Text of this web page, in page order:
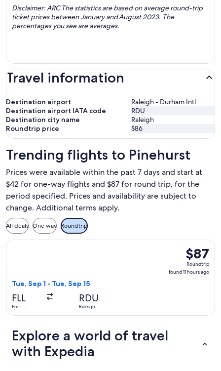
Disclaimer: ARC The statistics are based on average round-trip
ticket prices between January and August 2023. The
percentages you see are averages.
Travel information
Destination airport
Raleigh - Durham Intl.
Destination airport IATA code
RDU
Destination city name
Raleigh
Roundtrip price
$86
Trending flights to Pinehurst
Prices were available within the past 7 days and start at
$42 for one-way flights and $87 for round trip, for the
period specified. Prices and availability are subject to
change. Additional terms apply.
All deals One way Roundtrip
$87
found
$87
Roundtrip
found 11 hours ago
Tue, Sep 1 - Tue, Sep 15
FLL
Fort
RDU
Raleigh
Select Breeze Airways flight, departing Tue, Sep 1 from
Explore a world of travel
with Expedia